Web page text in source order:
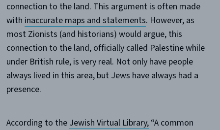
connection to the land. This argument is often made
with inaccurate maps and statements. However, as
most Zionists (and historians) would argue, this
connection to the land, officially called Palestine while
under British rule, is very real. Not only have people
always lived in this area, but Jews have always had a
presence.
According to the Jewish Virtual Library,“A common